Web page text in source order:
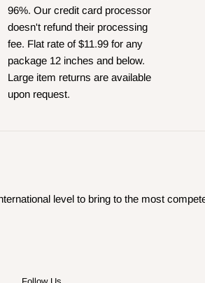
96%. Our credit card processor
doesn't refund their processing
fee. Flat rate of $11.99 for any
package 12 inches and below.
Large item returns are available
upon request.
level to bring to the most